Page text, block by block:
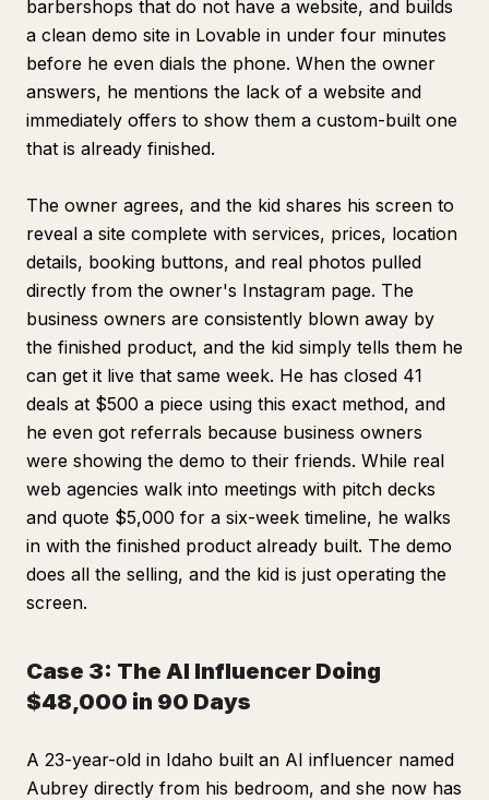
barbershops that do not have a website, and builds
a clean demo site in Lovable in under four minutes
before he even dials the phone. When the owner
answers, he mentions the lack of a website and
immediately offers to show them a custom-built one
that is already finished.
The owner agrees, and the kid shares his screen to
reveal a site complete with services, prices, location
details, booking buttons, and real photos pulled
directly from the owner's Instagram page. The
business owners are consistently blown away by
the finished product, and the kid simply tells them he
can get it live that same week. He has closed 41
deals at $500 a piece using this exact method, and
he even got referrals because business owners
were showing the demo to their friends. While real
web agencies walk into meetings with pitch decks
and quote $5,000 for a six-week timeline, he walks
in with the finished product already built. The demo
does all the selling, and the kid is just operating the
screen.
Case 3: The AI Influencer Doing
$48,000 in 90 Days
A 23-year-old in Idaho built an AI influencer named
Aubrey directly from his bedroom, and she now has